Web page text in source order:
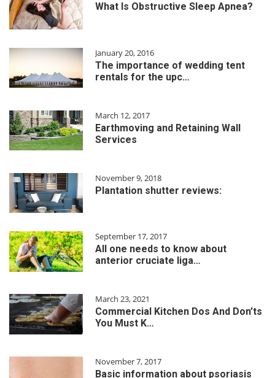
What Is Obstructive Sleep Apnea?
January 20, 2016
The importance of wedding tent
rentals for the upc…
March 12, 2017
Earthmoving and Retaining Wall
Services
November 9, 2018
Plantation shutter reviews:
September 17, 2017
All one needs to know about
anterior cruciate liga…
March 23, 2021
Commercial Kitchen Dos And Don’ts
You Must K…
November 7, 2017
Basic information about psoriasis